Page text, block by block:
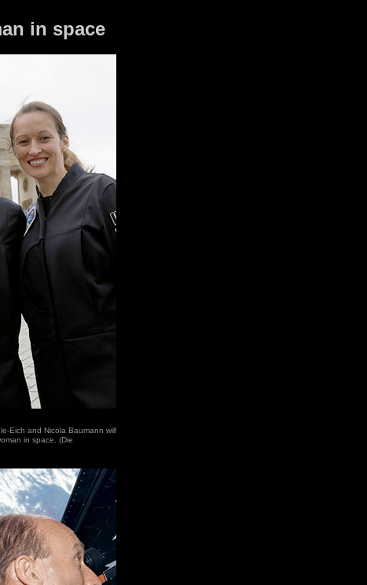
in space
Eich and Nicola Baumann will
in space. (Die